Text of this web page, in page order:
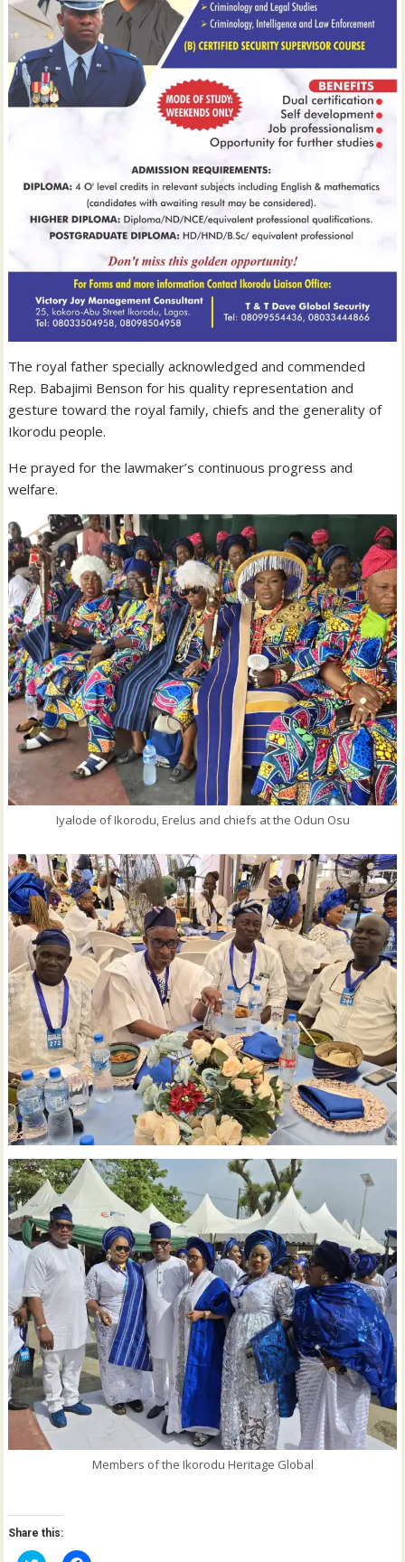
The royal father specially acknowledged and commended
Rep. Babajimi Benson for his quality representation and
gesture toward the royal family, chiefs and the generality of
Ikorodu people.
He prayed for the lawmaker’s continuous progress and
welfare.
Iyalode of Ikorodu, Erelus and chiefs at the Odun Osu
Members of the Ikorodu Heritage Global
Share this: